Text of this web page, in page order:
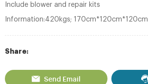
Include blower and repair kits
Information:420kgs; 170cm*120cm*120cm
Share:
Send Email